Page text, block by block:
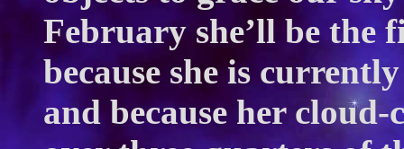
February she’ll be
because she is
and because her